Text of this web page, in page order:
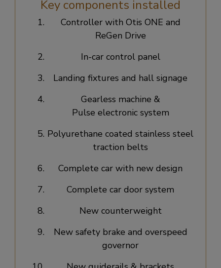
Key components installed
Controller with Otis ONE and
ReGen Drive​
In-car control panel​
Landing fixtures and hall signage​
Gearless machine &
Pulse electronic system​
Polyurethane coated stainless steel
traction belts​
Complete car with new design​
Complete car door system​
New counterweight​
New safety brake and overspeed
governor​